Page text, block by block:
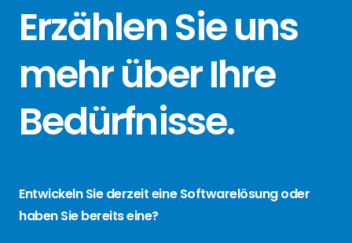
Erzählen Sieuns
mehr überIhre
Bedürfnisse.
Entwickeln Sie derzeit eine Softwarelösung oder
haben Sie bereits eine?